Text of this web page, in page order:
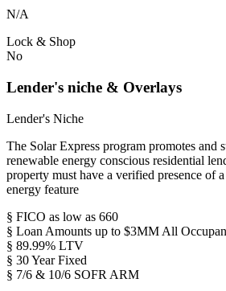
N/A
Lock & Shop
No
Lender's niche & Overlays
Lender's Niche
The Solar Express program promotes and
renewable energy conscious residential
property must have a verified presence of
energy feature
§ FICO as low as 660
§ Loan Amounts up to $3MM All
§ 89.99% LTV
§ 30 Year Fixed
§ 7/6 & 10/6 SOFR ARM